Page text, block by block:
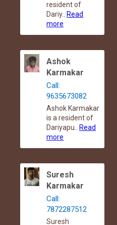
resident of
Dariy..
Read
more
Ashok
Karmakar
Call:
9635673082
Ashok Karmakar
is a resident of
Dariyapu..
Read
more
Suresh
Karmakar
Call:
7872287512
Suresh